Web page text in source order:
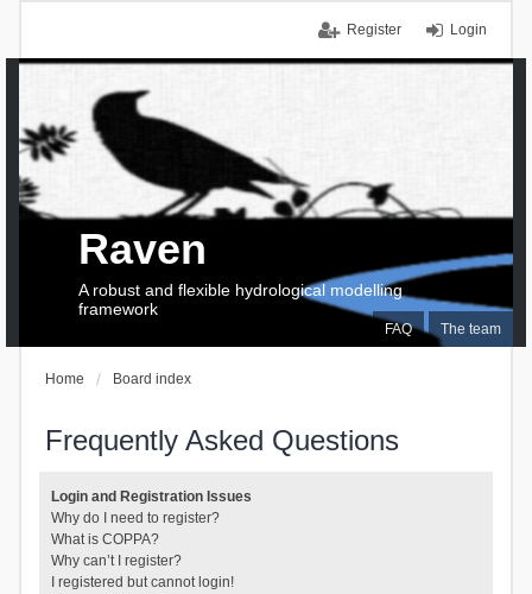
Login
Register
FAQ The team
Raven
A robust and flexible hydrological modelling
framework
Home Board index
Frequently Asked Questions
Login and Registration Issues
Why do I need to register?
What is COPPA?
Why can’t I register?
I registered but cannot login!